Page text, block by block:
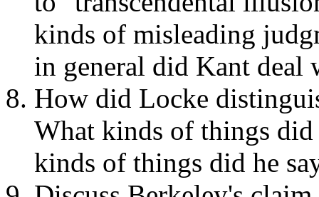
kinds of misleading
in general did Kant deal
How did Locke
What kinds of things did
kinds of things did he